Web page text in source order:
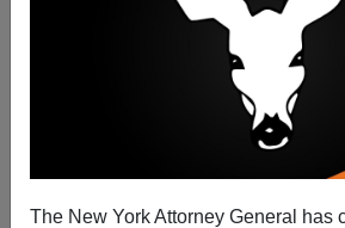
The New York Attorney General has